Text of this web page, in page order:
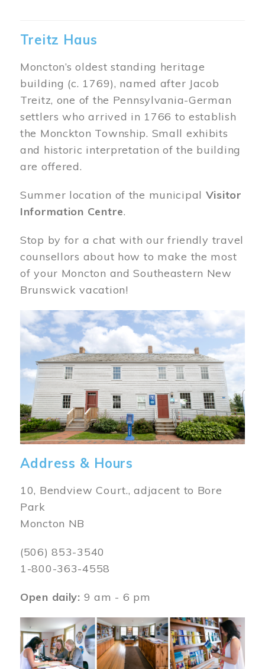
Treitz Haus
Moncton’s oldest standing heritage
building (c. 1769), named after Jacob
Treitz, one of the Pennsylvania-German
settlers who arrived in 1766 to establish
the Monckton Township. Small exhibits
and historic interpretation of the building
are offered.
Summer location of the municipal Visitor
Information Centre.
Stop by for a chat with our friendly travel
counsellors about how to make the most
of your Moncton and Southeastern New
Brunswick vacation!
Image
Address & Hours
10, Bendview Court., adjacent to Bore
Park
Moncton NB
(506) 853-3540
1-800-363-4558
Open daily: 9 am - 6 pm
Image